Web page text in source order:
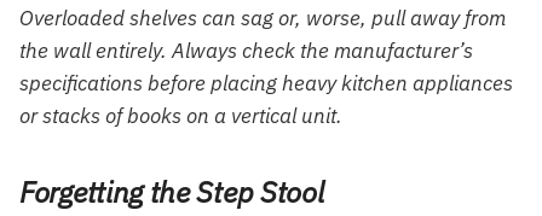
Overloaded shelves can sag or, worse, pull away from
the wall entirely. Always check the manufacturer’s
specifications before placing heavy kitchen appliances
or stacks of books on a vertical unit.
Forgetting the Step Stool